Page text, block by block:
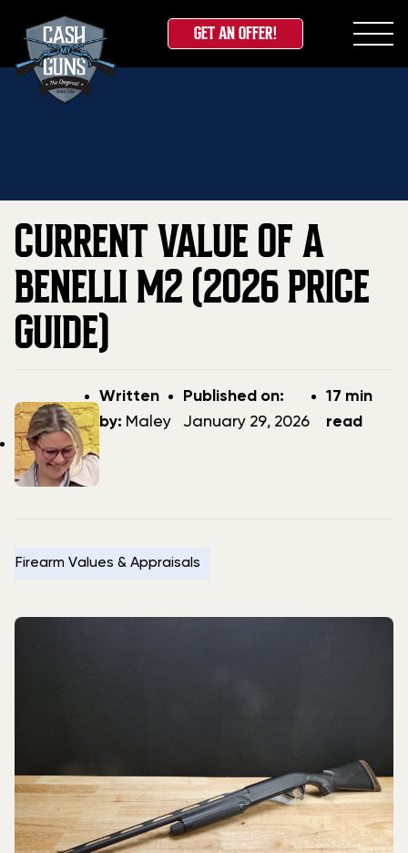
Skip
GET AN OFFER!
Home»Blog»Current Value of a Benelli M2 (2026
Price Guide)
CURRENT VALUE OF A
BENELLI M2 (2026 PRICE
GUIDE)
Post
author
Written
by: Maley
Post
date
Published on:
January 29, 2026
17 min
read
Firearm Values & Appraisals